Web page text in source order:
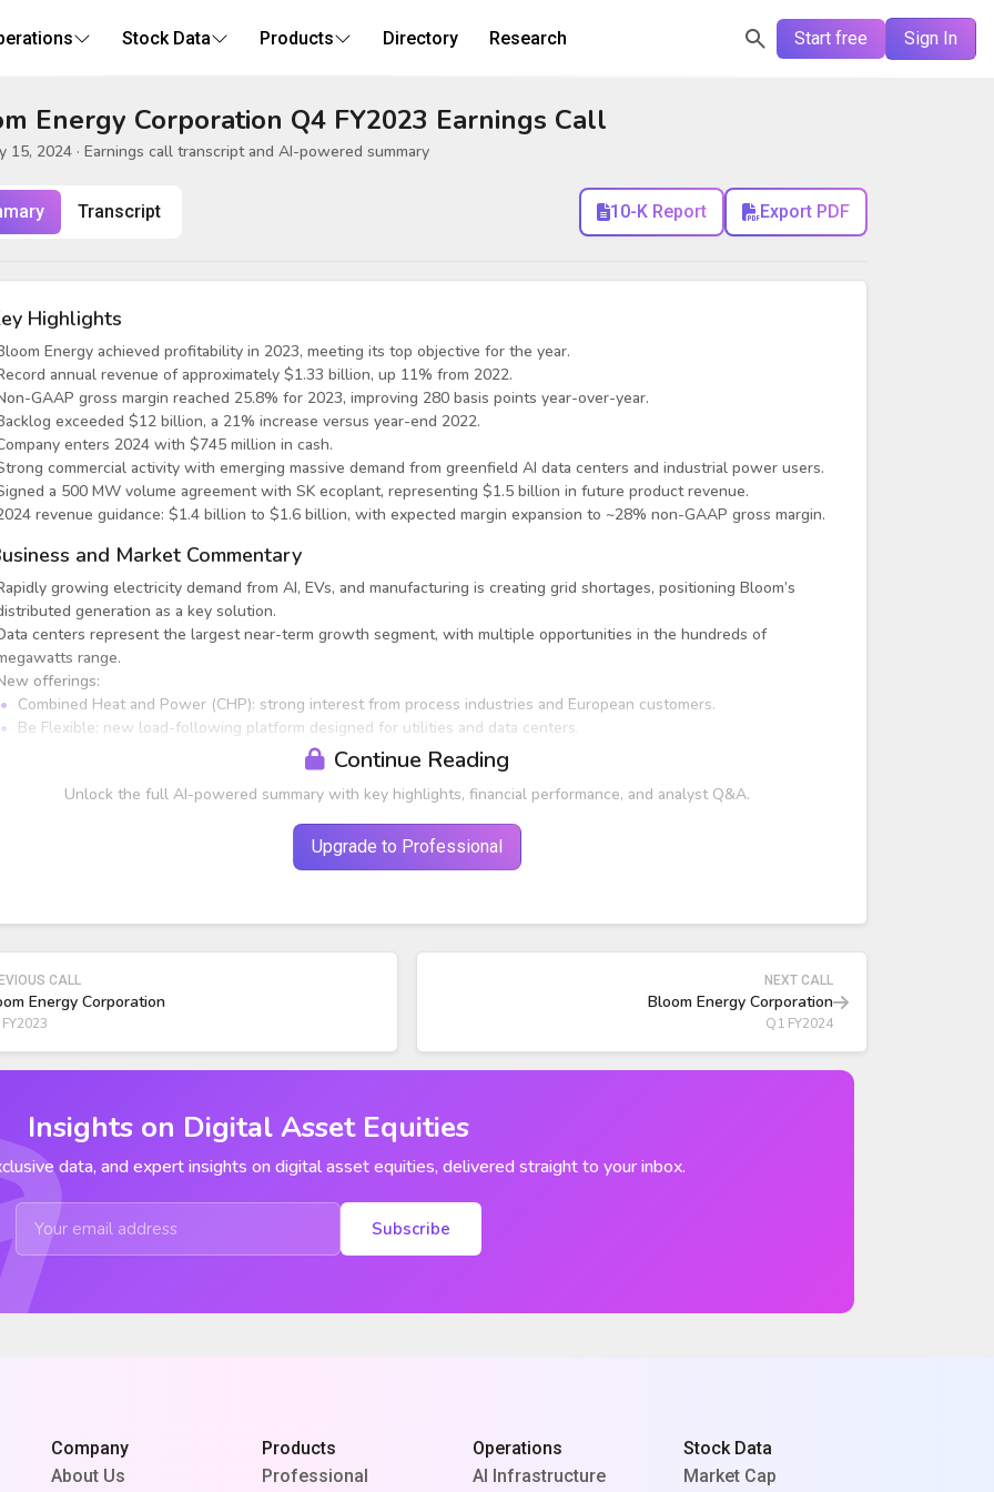
Start free Sign In
Stock Data Products Directory Research
Energy Corporation Q4 FY2023 Earnings Call
15, 2024 · Earnings call transcript and AI-powered summary
Transcript 10-K Report Export PDF
Highlights
Energy achieved profitability in 2023, meeting its top objective for the year.
annual revenue of approximately $1.33 billion, up 11% from 2022.
GAAP gross margin reached 25.8% for 2023, improving 280 basis points year-over-year.
exceeded $12 billion, a 21% increase versus year-end 2022.
enters 2024 with $745 million in cash.
commercial activity with emerging massive demand from greenfield AI data centers and industrial power users.
a 500 MW volume agreement with SK ecoplant, representing $1.5 billion in future product revenue.
revenue guidance: $1.4 billion to $1.6 billion, with expected margin expansion to ~28% non-GAAP gross margin.
and Market Commentary
growing electricity demand from AI, EVs, and manufacturing is creating grid shortages, positioning Bloom’s
generation as a key solution.
centers represent the largest near-term growth segment, with multiple opportunities in the hundreds of
range.
offerings:
Combined Heat and Power (CHP): strong interest from process industries and European customers.
Be Flexible: new load-following platform designed for utilities and data centers.
Continue Reading
Unlock the full AI-powered summary with key highlights, financial performance, and analyst Q&A.
Upgrade to Professional
CALL
Energy Corporation
NEXT CALL
Bloom Energy Corporation
Q1 FY2024
Insights on Digital Asset Equities
data, and expert insights on digital asset equities, delivered straight to your inbox.
Subscribe
Company
About Us
Products
Professional
Operations
AI Infrastructure
Stock Data
Market Cap